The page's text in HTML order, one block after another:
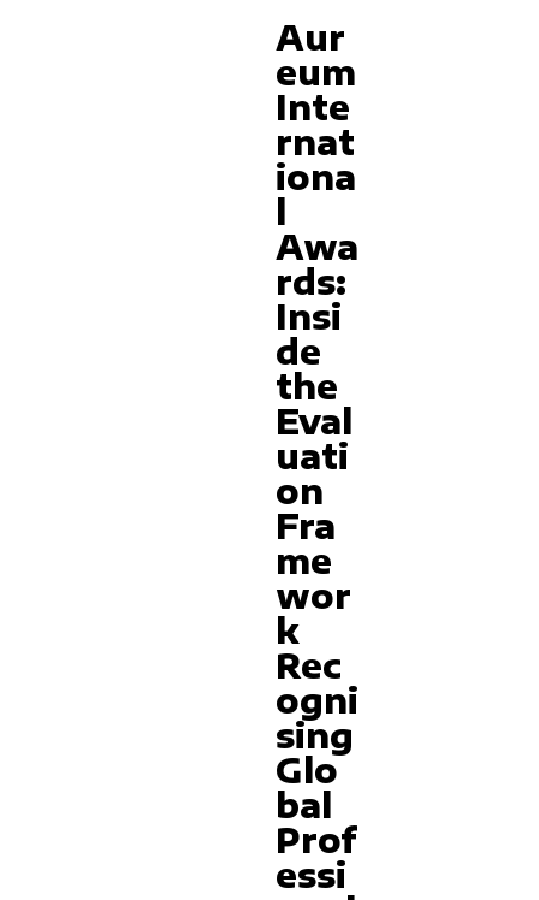
Aur
eum
Inte
rnat
iona
Awa
rds:
Insi
de
the
Eval
uati
on
Fra
me
wor
k
Rec
ogni
sing
Glo
bal
Prof
essi